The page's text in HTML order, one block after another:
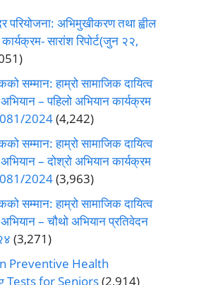
परियोजना: अभिमुखीकरण तथा ह्वील
सारांश रिपोर्ट(जुन २२,
सम्मान: हाम्रो सामाजिक दायित्व
– पहिलो अभियान कार्यक्रम
2024(4,242)
सम्मान: हाम्रो सामाजिक दायित्व
– दोश्रो अभियान कार्यक्रम
2024(3,963)
सम्मान: हाम्रो सामाजिक दायित्व
– चौथो अभियान प्रतिवेदन
(3,271)
Preventive Health
Tests for Seniors(2,914)